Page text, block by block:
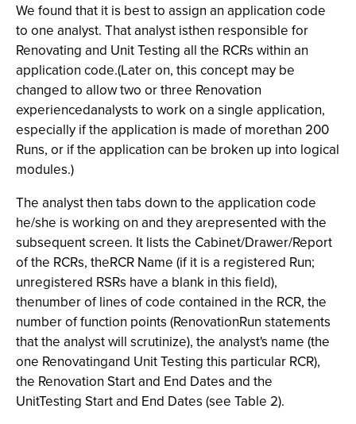
We found that it is best to assign an application code
to one analyst. That analyst isthen responsible for
Renovating and Unit Testing all the RCRs within an
application code.(Later on, this concept may be
changed to allow two or three Renovation
experiencedanalysts to work on a single application,
especially if the application is made of morethan 200
Runs, or if the application can be broken up into logical
modules.)
The analyst then tabs down to the application code
he/she is working on and they arepresented with the
subsequent screen. It lists the Cabinet/Drawer/Report
of the RCRs, theRCR Name (if it is a registered Run;
unregistered RSRs have a blank in this field),
thenumber of lines of code contained in the RCR, the
number of function points (RenovationRun statements
that the analyst will scrutinize), the analyst's name (the
one Renovatingand Unit Testing this particular RCR),
the Renovation Start and End Dates and the
UnitTesting Start and End Dates (see Table 2).